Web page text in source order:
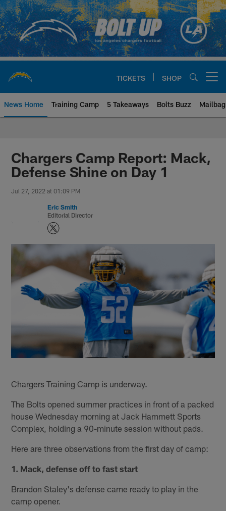
Skip
to
main
content
TICKETS SHOP
News Home Training Camp 5 Takeaways Bolts Buzz Mailbag
Chargers Official Site | Los
Chargers Camp Report: Mack,
Defense Shine on Day 1
Jul 27, 2022 at 01:09 PM
Eric Smith
Editorial Director
Chargers Training Camp is underway.
The Bolts opened summer practices in front of a packed
house Wednesday morning at Jack Hammett Sports
Complex, holding a 90-minute session without pads.
Here are three observations from the first day of camp:
1. Mack, defense off to fast start
Brandon Staley's defense came ready to play in the
camp opener.